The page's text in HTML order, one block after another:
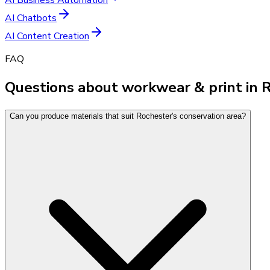
AI Chatbots
AI Content Creation
FAQ
Questions about workwear & print in
Can you produce materials that suit Rochester's conservation area?